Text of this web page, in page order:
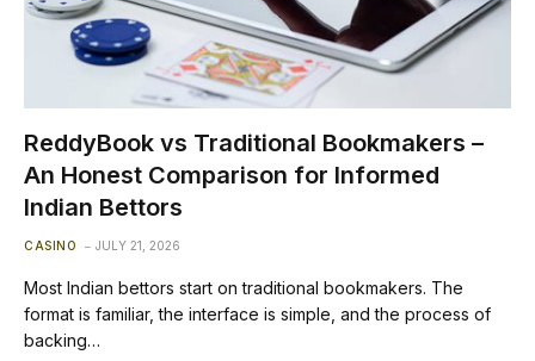
ReddyBook vs Traditional Bookmakers –
An Honest Comparison for Informed
Indian Bettors
CASINO JULY 21, 2026
Most Indian bettors start on traditional bookmakers. The
format is familiar, the interface is simple, and the process of
backing…